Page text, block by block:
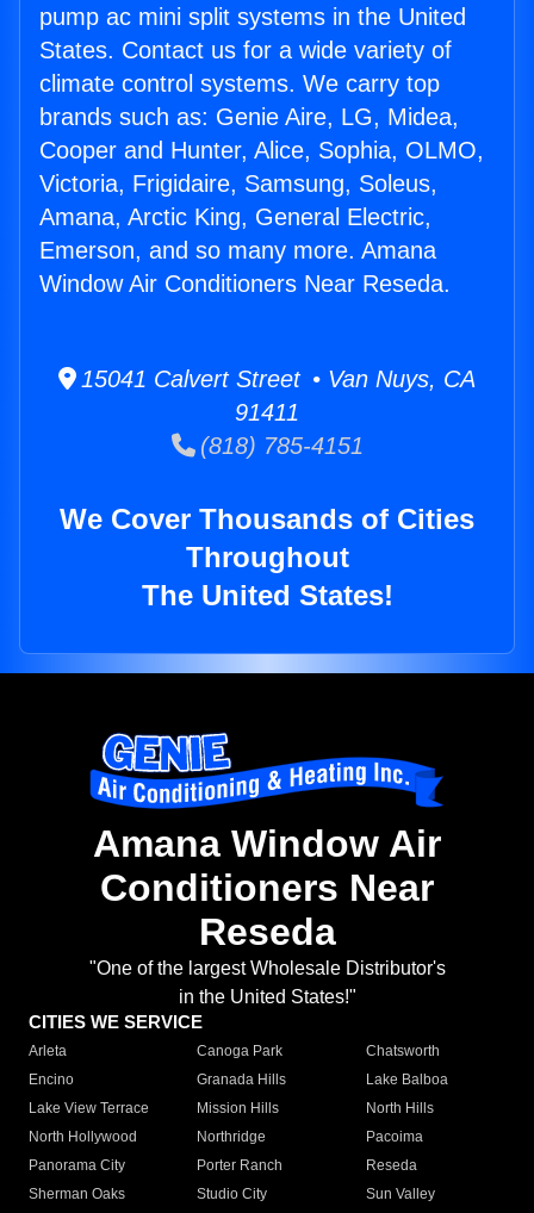
pump ac mini split systems in the United
States. Contact us for a wide variety of
climate control systems. We carry top
brands such as: Genie Aire, LG, Midea,
Cooper and Hunter, Alice, Sophia, OLMO,
Victoria, Frigidaire, Samsung, Soleus,
Amana, Arctic King, General Electric,
Emerson, and so many more. Amana
Window Air Conditioners Near Reseda.
15041 Calvert Street • Van Nuys, CA
91411
(818) 785-4151
We Cover Thousands of Cities
Throughout
The United States!
Amana Window Air
Conditioners Near
Reseda
"One of the largest Wholesale Distributor's
in the United States!"
CITIES WE SERVICE
Arleta Canoga Park
Chatsworth
Encino
Granada Hills
Lake Balboa
Lake View Terrace
Mission Hills
North Hills
North Hollywood
Northridge
Pacoima
Panorama City
Porter Ranch
Reseda
Sherman Oaks
Studio City
Sun Valley